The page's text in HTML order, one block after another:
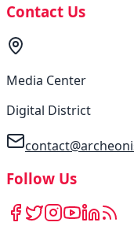
Contact Us
Media Center
Digital District
Follow Us